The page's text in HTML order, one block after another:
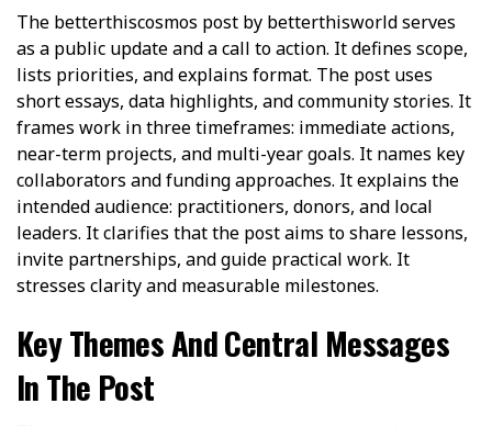
The betterthiscosmos post by betterthisworld serves
as a public update and a call to action. It defines scope,
lists priorities, and explains format. The post uses
short essays, data highlights, and community stories. It
frames work in three timeframes: immediate actions,
near-term projects, and multi-year goals. It names key
collaborators and funding approaches. It explains the
intended audience: practitioners, donors, and local
leaders. It clarifies that the post aims to share lessons,
invite partnerships, and guide practical work. It
stresses clarity and measurable milestones.
Key Themes And Central Messages
In The Post